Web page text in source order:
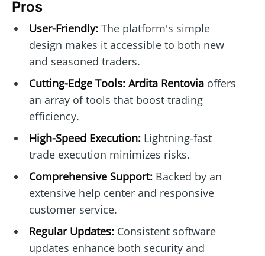
Pros
User-Friendly:The platform's simple
design makes it accessible to both new
and seasoned traders.
Cutting-Edge Tools: Ardita Rentoviaoffers
an array of tools that boost trading
efficiency.
High-Speed Execution:Lightning-fast
trade execution minimizes risks.
Comprehensive Support:Backed by an
extensive help center and responsive
customer service.
Regular Updates:Consistent software
updates enhance both security and